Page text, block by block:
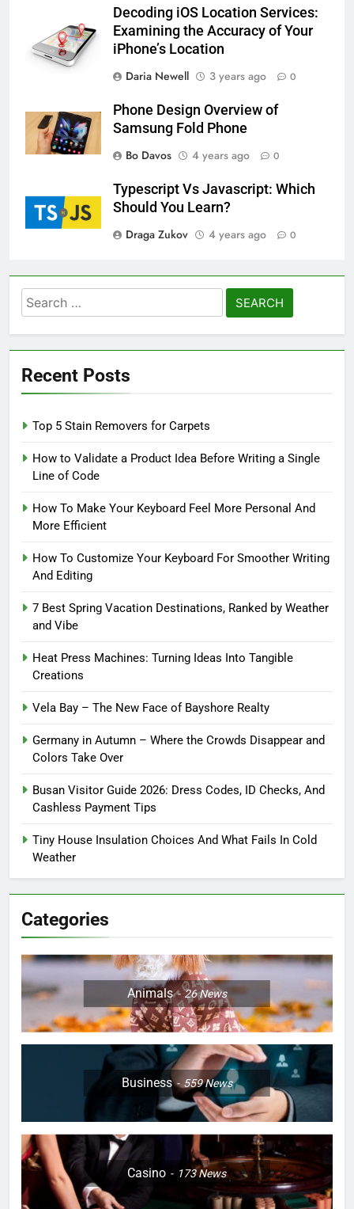
Decoding iOS Location Services:
Examining the Accuracy of Your
iPhone’s Location
Daria Newell
3 years ago 0
Phone Design Overview of
Samsung Fold Phone
Bo Davos
4 years ago 0
Typescript Vs Javascript: Which
Should You Learn?
Draga Zukov
4 years ago 0
Search
for:
Recent Posts
Top 5 Stain Removers for Carpets
How to Validate a Product Idea Before Writing a Single
Line of Code
How To Make Your Keyboard Feel More Personal And
More Efficient
How To Customize Your Keyboard For Smoother Writing
And Editing
7 Best Spring Vacation Destinations, Ranked by Weather
and Vibe
Heat Press Machines: Turning Ideas Into Tangible
Creations
Vela Bay – The New Face of Bayshore Realty
Germany in Autumn – Where the Crowds Disappear and
Colors Take Over
Busan Visitor Guide 2026: Dress Codes, ID Checks, And
Cashless Payment Tips
Tiny House Insulation Choices And What Fails In Cold
Weather
Categories
Animals 26News
Business 559News
Casino 173News